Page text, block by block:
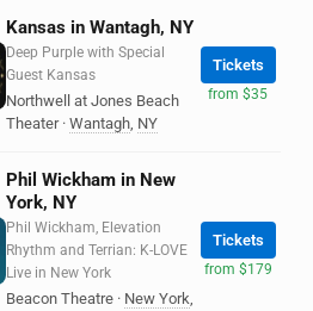
Kansas in Wantagh, NY
Deep Purple with Special
Guest Kansas
Northwell at Jones Beach
Theater · Wantagh, NY
Tickets
from $35
Phil Wickham in New
York, NY
Phil Wickham, Elevation
Rhythm and Terrian: K-LOVE
Live in New York
Beacon Theatre · New York,
Tickets
from $179